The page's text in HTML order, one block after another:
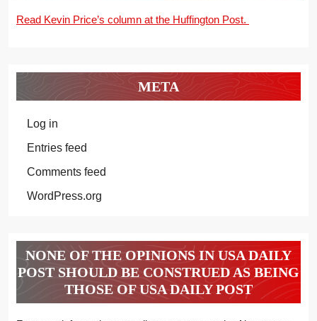
Read Kevin Price’s column at the Huffington Post.
META
Log in
Entries feed
Comments feed
WordPress.org
NONE OF THE OPINIONS IN USA DAILY
POST SHOULD BE CONSTRUED AS BEING
THOSE OF USA DAILY POST